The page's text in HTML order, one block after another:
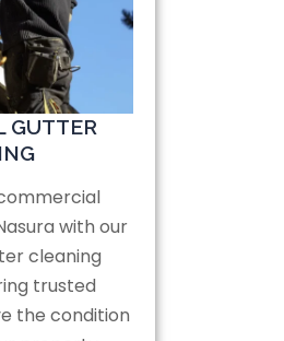
GUTTER
with our
cleaning
trusted
the condition